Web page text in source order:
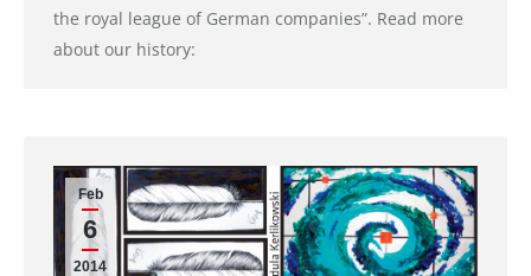
the royal league of German companies”. Read more
about our history:
Feb
6
2014